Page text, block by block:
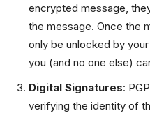
encrypted message,
the message. Once the
only be unlocked by
you (and no one else)
Digital Signatures:
verifying the identity of